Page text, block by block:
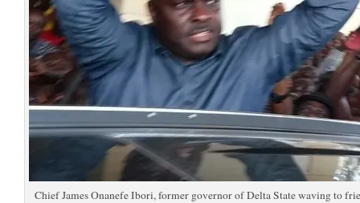
Chief James Onanefe Ibori, former governor of Delta State waving to